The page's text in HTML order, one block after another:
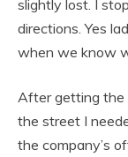
slightly lost. I
directions. Yes
when we know
After getting the
the street I
the company’s